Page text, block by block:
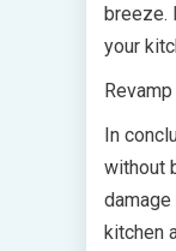
breeze.
your
In
without
kitchen